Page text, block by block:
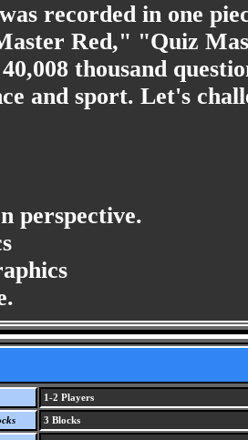
recorded in one
Red," "Quiz
thousand
and sport. Let's
perspective.
1-2 Players
3 Blocks